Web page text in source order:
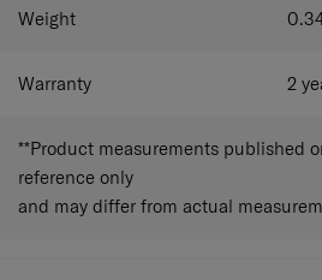
Weight
Warranty 2
**Product measurements published
reference only
and may differ from actual